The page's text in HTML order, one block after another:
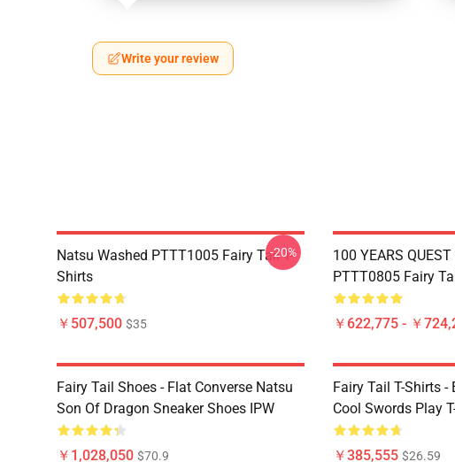
Write your review
Natsu Washed PTTT1005 Fairy Tail T-
Shirts
￥507,500 $35
-20%
100 YEARS
PTTT0805 Fairy
￥622,775 - ￥
Fairy Tail Shoes - Flat Converse Natsu
Son Of Dragon Sneaker Shoes IPW
￥1,028,050 $70.9
Fairy Tail T-Shirts
Cool Swords Play
￥385,555 $26.59